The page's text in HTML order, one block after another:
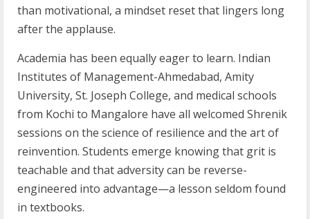
than motivational, a mindset reset that lingers long
after the applause.
Academia has been equally eager to learn. Indian
Institutes of Management-Ahmedabad, Amity
University, St. Joseph College, and medical schools
from Kochi to Mangalore have all welcomed Shrenik
sessions on the science of resilience and the art of
reinvention. Students emerge knowing that grit is
teachable and that adversity can be reverse-
engineered into advantage—a lesson seldom found
in textbooks.